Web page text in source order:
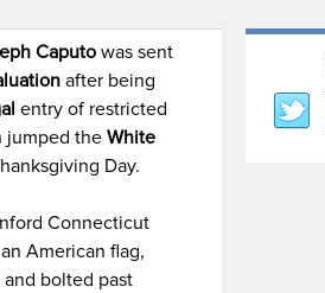
Caputo was sent
after being
entry of restricted
jumped theWhite
Day.
Connecticut
American flag,
bolted past